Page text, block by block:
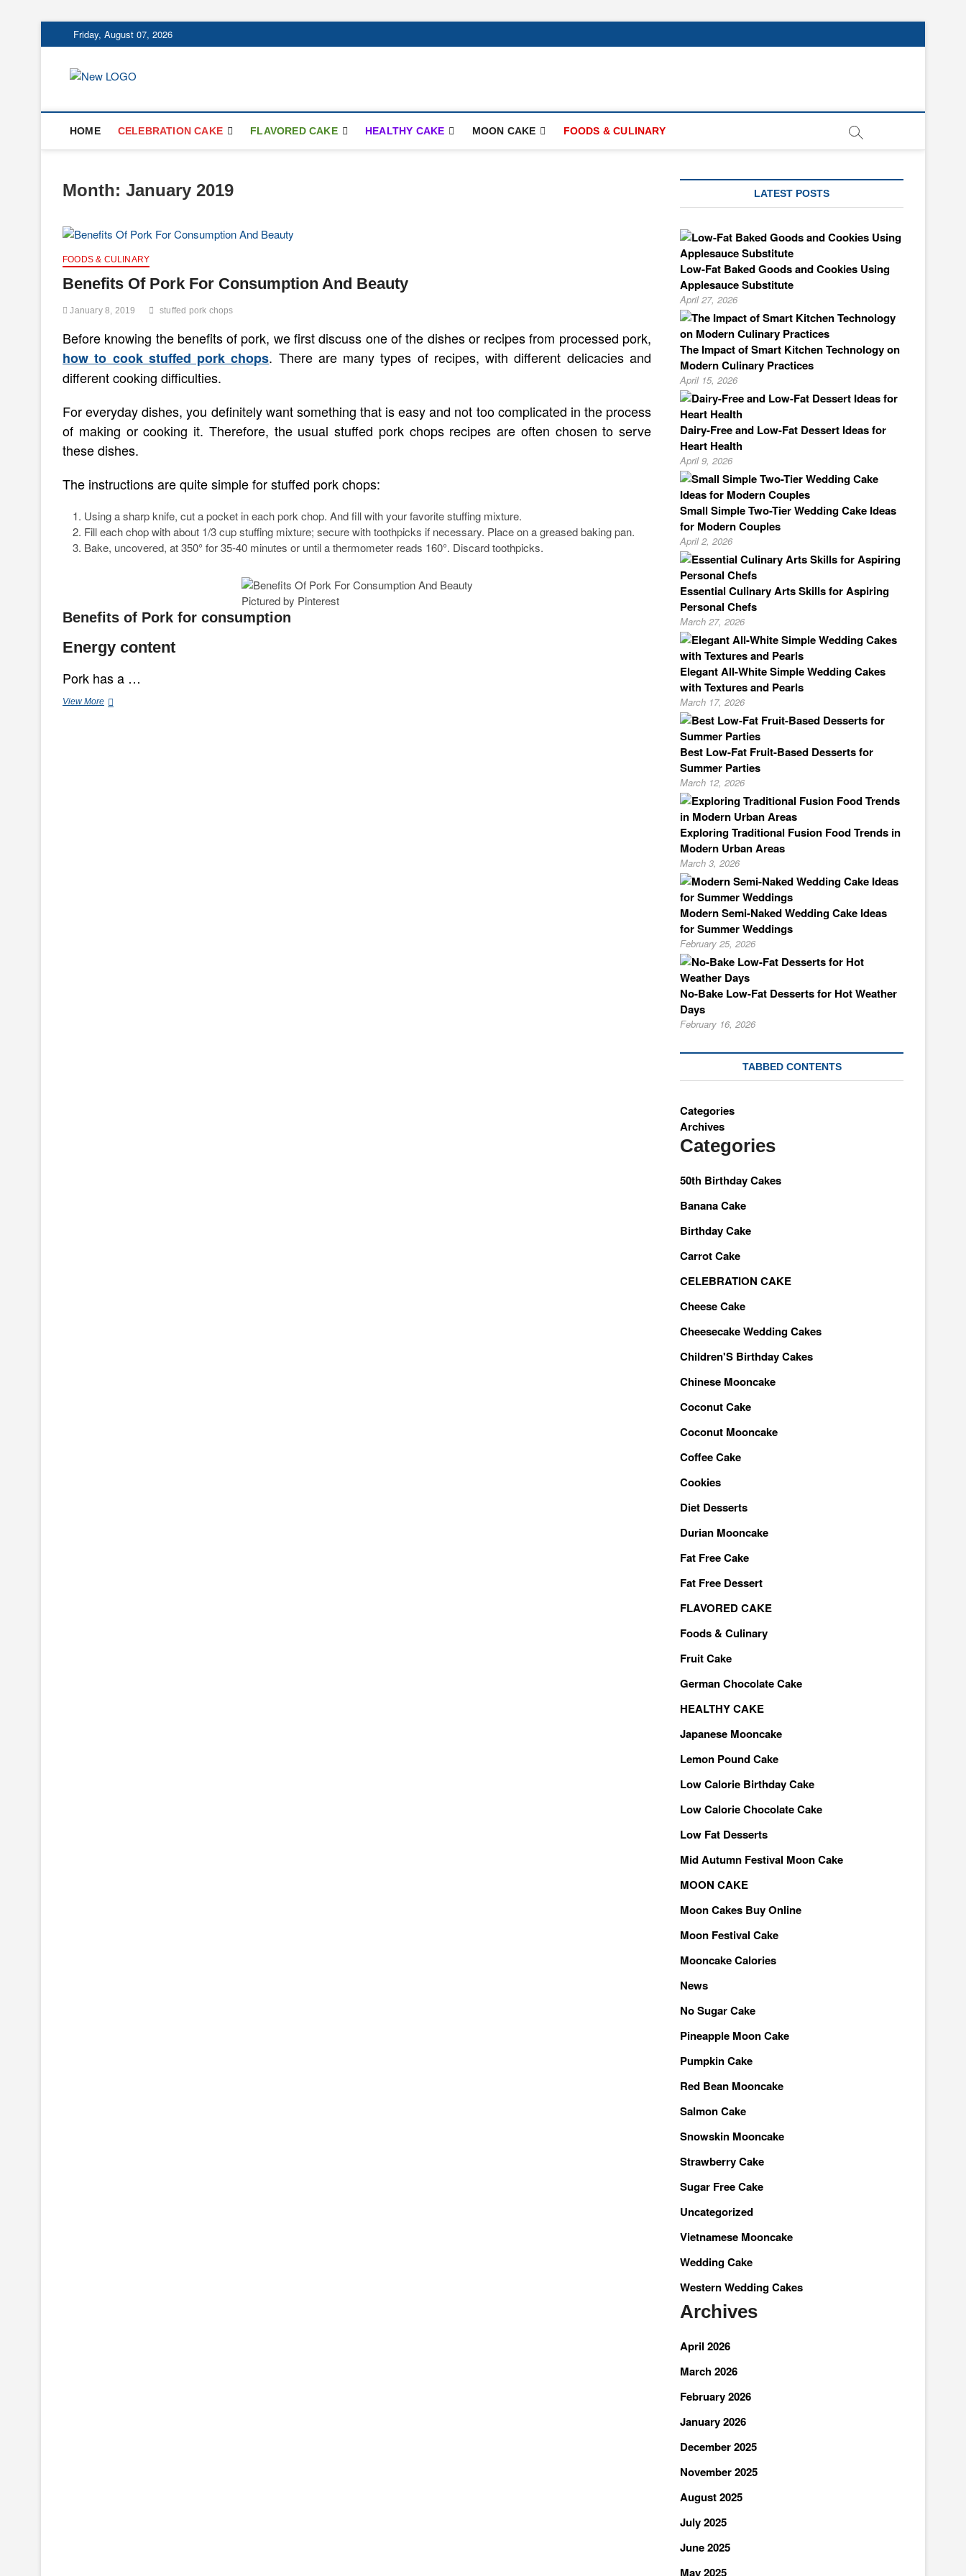
to
Friday, August 07, 2026
HOME CELEBRATION CAKE FLAVORED CAKE HEALTHY CAKE MOON CAKE FOODS & CULINARY
Month: January 2019
FOODS & CULINARY
Benefits Of Pork For Consumption And Beauty
January 8, 2019 stuffed pork chops
Before knowing the benefits of pork, we first discuss one of the dishes or recipes from processed pork,
how to cook stuffed pork chops. There are many types of recipes, with different delicacies and
different cooking difficulties.
For everyday dishes, you definitely want something that is easy and not too complicated in the process
of making or cooking it. Therefore, the usual stuffed pork chops recipes are often chosen to serve
these dishes.
The instructions are quite simple for stuffed pork chops:
Using a sharp knife, cut a pocket in each pork chop. And fill with your favorite stuffing mixture.
Fill each chop with about 1/3 cup stuffing mixture; secure with toothpicks if necessary. Place on a greased baking pan.
Bake, uncovered, at 350° for 35-40 minutes or until a thermometer reads 160°. Discard toothpicks.
Pictured by Pinterest
Benefits of Pork for consumption
Energy content
Pork has a …
View MoreBenefits
LATEST POSTS
Low-Fat Baked Goods and Cookies Using
Applesauce Substitute
April 27, 2026
The Impact of Smart Kitchen Technology on
Modern Culinary Practices
April 15, 2026
Dairy-Free and Low-Fat Dessert Ideas for
Heart Health
April 9, 2026
Small Simple Two-Tier Wedding Cake Ideas
for Modern Couples
April 2, 2026
Essential Culinary Arts Skills for Aspiring
Personal Chefs
March 27, 2026
Elegant All-White Simple Wedding Cakes
with Textures and Pearls
March 17, 2026
Best Low-Fat Fruit-Based Desserts for
Summer Parties
March 12, 2026
Exploring Traditional Fusion Food Trends in
Modern Urban Areas
March 3, 2026
Modern Semi-Naked Wedding Cake Ideas
for Summer Weddings
February 25, 2026
No-Bake Low-Fat Desserts for Hot Weather
Days
February 16, 2026
TABBED CONTENTS
Categories
Archives
Categories
50th Birthday Cakes
Banana Cake
Birthday Cake
Carrot Cake
CELEBRATION CAKE
Cheese Cake
Cheesecake Wedding Cakes
Children'S Birthday Cakes
Chinese Mooncake
Coconut Cake
Coconut Mooncake
Coffee Cake
Cookies
Diet Desserts
Durian Mooncake
Fat Free Cake
Fat Free Dessert
FLAVORED CAKE
Foods & Culinary
Fruit Cake
German Chocolate Cake
HEALTHY CAKE
Japanese Mooncake
Lemon Pound Cake
Low Calorie Birthday Cake
Low Calorie Chocolate Cake
Low Fat Desserts
Mid Autumn Festival Moon Cake
MOON CAKE
Moon Cakes Buy Online
Moon Festival Cake
Mooncake Calories
News
No Sugar Cake
Pineapple Moon Cake
Pumpkin Cake
Red Bean Mooncake
Salmon Cake
Snowskin Mooncake
Strawberry Cake
Sugar Free Cake
Uncategorized
Vietnamese Mooncake
Wedding Cake
Western Wedding Cakes
Archives
April 2026
March 2026
February 2026
January 2026
December 2025
November 2025
August 2025
July 2025
June 2025
May 2025